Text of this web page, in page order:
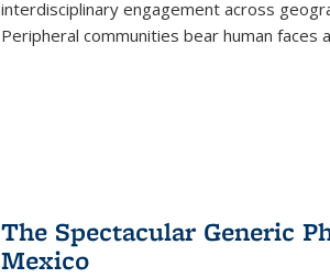
interdisciplinary engagement across
Peripheral communities bear human
The Spectacular Generic
Mexico